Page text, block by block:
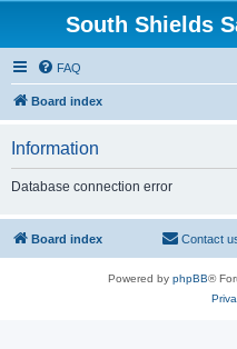
South Shields
FAQ
Board index
Information
Database connection error
Board index Contact
Powered by phpBB®